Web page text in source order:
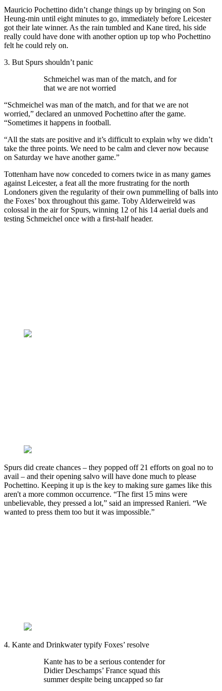
Mauricio Pochettino didn’t change things up by bringing on Son
Heung-min until eight minutes to go, immediately before Leicester
got their late winner. As the rain tumbled and Kane tired, his side
really could have done with another option up top who Pochettino
felt he could rely on.
3. But Spurs shouldn’t panic
Schmeichel was man of the match, and for
that we are not worried
“Schmeichel was man of the match, and for that we are not
worried,” declared an unmoved Pochettino after the game.
“Sometimes it happens in football.
“All the stats are positive and it’s difficult to explain why we didn’t
take the three points. We need to be calm and clever now because
on Saturday we have another game.”
Tottenham have now conceded to corners twice in as many games
against Leicester, a feat all the more frustrating for the north
Londoners given the regularity of their own pummelling of balls into
the Foxes’ box throughout this game. Toby Alderweireld was
colossal in the air for Spurs, winning 12 of his 14 aerial duels and
testing Schmeichel once with a first-half header.
Spurs did create chances – they popped off 21 efforts on goal no to
avail – and their opening salvo will have done much to please
Pochettino. Keeping it up is the key to making sure games like this
aren't a more common occurrence. “The first 15 mins were
unbelievable, they pressed a lot,” said an impressed Ranieri. “We
wanted to press them too but it was impossible.”
4. Kante and Drinkwater typify Foxes’ resolve
Kante has to be a serious contender for
Didier Deschamps’ France squad this
summer despite being uncapped so far